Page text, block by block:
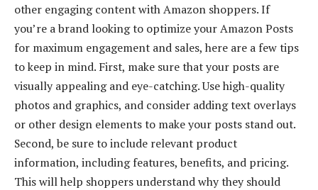
other engaging content with Amazon shoppers. If
you’re a brand looking to optimize your Amazon Posts
for maximum engagement and sales, here are a few tips
to keep in mind. First, make sure that your posts are
visually appealing and eye-catching. Use high-quality
photos and graphics, and consider adding text overlays
or other design elements to make your posts stand out.
Second, be sure to include relevant product
information, including features, benefits, and pricing.
This will help shoppers understand why they should